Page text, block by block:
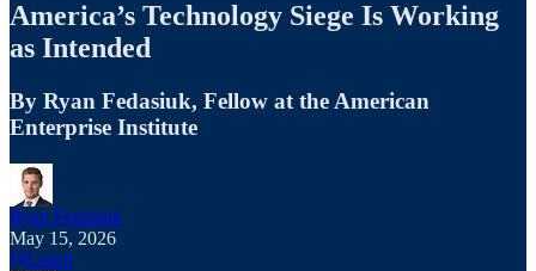
America’s Technology Siege Is Working
as Intended
By Ryan Fedasiuk, Fellow at the American
Enterprise Institute
Ryan Fedasiuk
May 15, 2026
Listen